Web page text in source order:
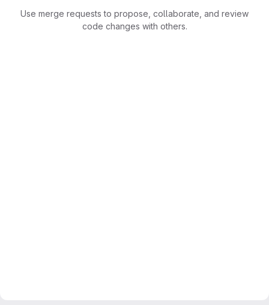
Use merge requests to propose, collaborate, and review
code changes with others.